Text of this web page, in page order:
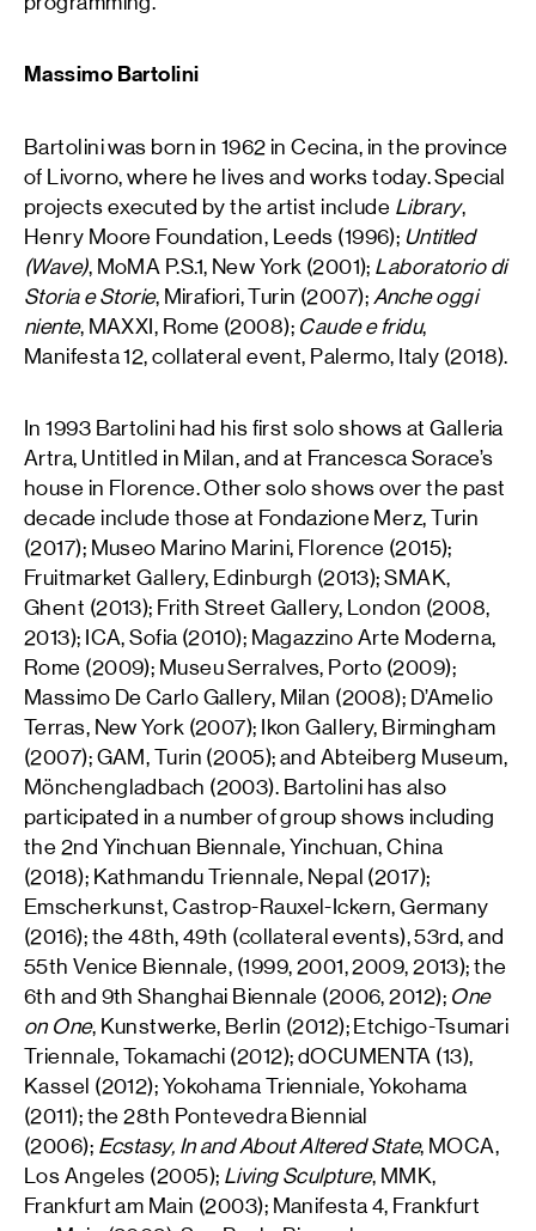
Massimo Bartolini
Bartolini was born in 1962 in Cecina, in the province
of Livorno, where he lives and works today. Special
projects executed by the artist include Library,
Henry Moore Foundation, Leeds (1996); Untitled
(Wave), MoMA P.S.1, New York (2001); Laboratorio di
Storia e Storie, Mirafiori, Turin (2007); Anche oggi
niente, MAXXI, Rome (2008); Caude e fridu,
Manifesta 12, collateral event, Palermo, Italy (2018).
In 1993 Bartolini had his first solo shows at Galleria
Artra, Untitled in Milan, and at Francesca Sorace’s
house in Florence. Other solo shows over the past
decade include those at Fondazione Merz, Turin
(2017); Museo Marino Marini, Florence (2015);
Fruitmarket Gallery, Edinburgh (2013); SMAK,
Ghent (2013); Frith Street Gallery, London (2008,
2013); ICA, Sofia (2010); Magazzino Arte Moderna,
Rome (2009); Museu Serralves, Porto (2009);
Massimo De Carlo Gallery, Milan (2008); D’Amelio
Terras, New York (2007); Ikon Gallery, Birmingham
(2007); GAM, Turin (2005); and Abteiberg Museum,
Mönchengladbach (2003). Bartolini has also
participated in a number of group shows including
the 2nd Yinchuan Biennale, Yinchuan, China
(2018); Kathmandu Triennale, Nepal (2017);
Emscherkunst, Castrop-Rauxel-Ickern, Germany
(2016); the 48th, 49th (collateral events), 53rd, and
55th Venice Biennale, (1999, 2001, 2009, 2013); the
6th and 9th Shanghai Biennale (2006, 2012); One
on One, Kunstwerke, Berlin (2012); Etchigo-Tsumari
Triennale, Tokamachi (2012); dOCUMENTA (13),
Kassel (2012); Yokohama Trienniale, Yokohama
(2011); the 28th Pontevedra Biennial
(2006); Ecstasy, In and About Altered State, MOCA,
Los Angeles (2005); Living Sculpture, MMK,
Frankfurt am Main (2003); Manifesta 4, Frankfurt